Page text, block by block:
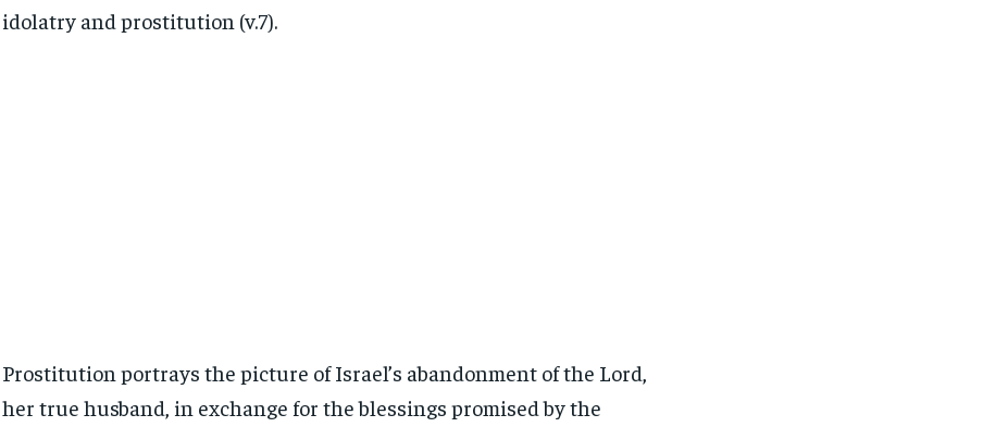
idolatry and prostitution (v.7).
Prostitution portrays the picture of Israel’s abandonment of the Lord,
her true husband, in exchange for the blessings promised by the